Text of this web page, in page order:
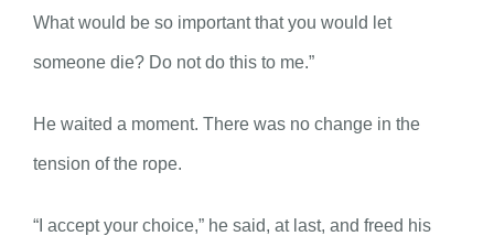
What would be so important that you would let
someone die? Do not do this to me.”
He waited a moment. There was no change in the
tension of the rope.
“I accept your choice,” he said, at last, and freed his